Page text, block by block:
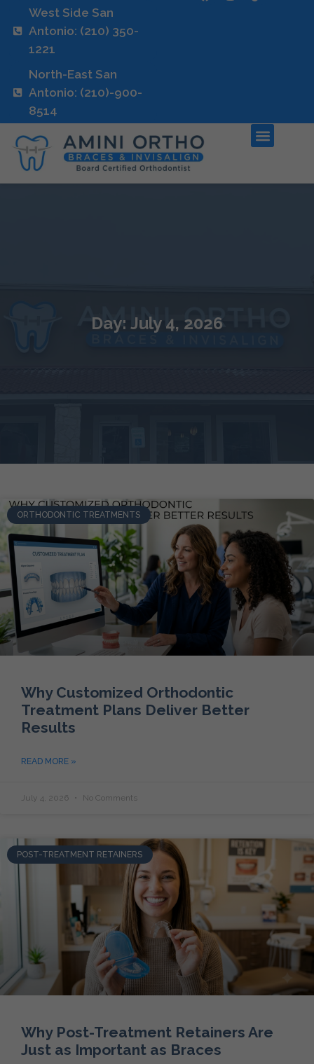
West Side San
Antonio: (210) 350-
1221
North-East San
Antonio: (210)-900-
8514
Day: July 4, 2026
ORTHODONTIC TREATMENTS
Why Customized Orthodontic
Treatment Plans Deliver Better
Results
READ MORE »
July 4, 2026 No Comments
POST-TREATMENT RETAINERS
Why Post-Treatment Retainers Are
Just as Important as Braces